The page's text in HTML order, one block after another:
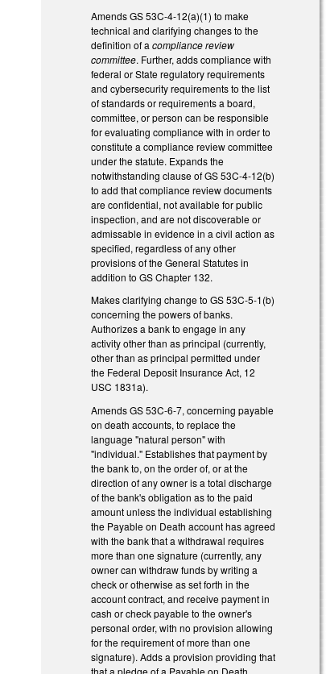
Amends GS 53C-4-12(a)(1) to make
technical and clarifying changes to the
definition of acompliance review
committee. Further, adds compliance with
federal or State regulatory requirements
and cybersecurity requirements to the list
of standards or requirements a board,
committee, or person can be responsible
for evaluating compliance with in order to
constitute a compliance review committee
under the statute. Expands the
notwithstanding clause of GS 53C-4-12(b)
to add that compliance review documents
are confidential, not available for public
inspection, and are not discoverable or
admissable in evidence in a civil action as
specified, regardless of any other
provisions of the General Statutes in
addition to GS Chapter 132.
Makes clarifying change to GS 53C-5-1(b)
concerning the powers of banks.
Authorizes a bank to engage in any
activity other than as principal (currently,
other than as principal permitted under
the Federal Deposit Insurance Act, 12
USC 1831a).
Amends GS 53C-6-7, concerning payable
on death accounts, to replace the
language "natural person" with
"individual." Establishes that payment by
the bank to, on the order of, or at the
direction of any owner is a total discharge
of the bank's obligation as to the paid
amount unless the individual establishing
the Payable on Death account has agreed
with the bank that a withdrawal requires
more than one signature (currently, any
owner can withdraw funds by writing a
check or otherwise as set forth in the
account contract, and receive payment in
cash or check payable to the owner's
personal order, with no provision allowing
for the requirement of more than one
signature). Adds a provision providing that